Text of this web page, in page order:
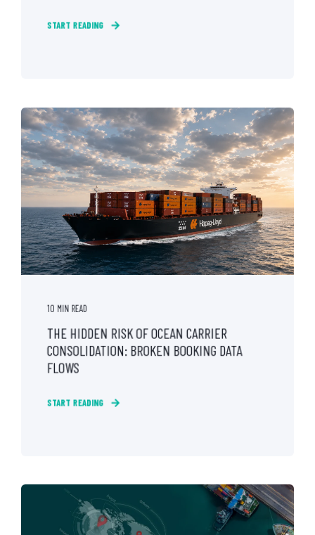
START READING
10 MIN READ
THE HIDDEN RISK OF OCEAN CARRIER
CONSOLIDATION: BROKEN BOOKING DATA
FLOWS
START READING